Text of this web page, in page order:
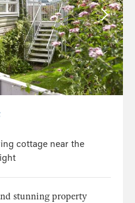
cottage near the
stunning property